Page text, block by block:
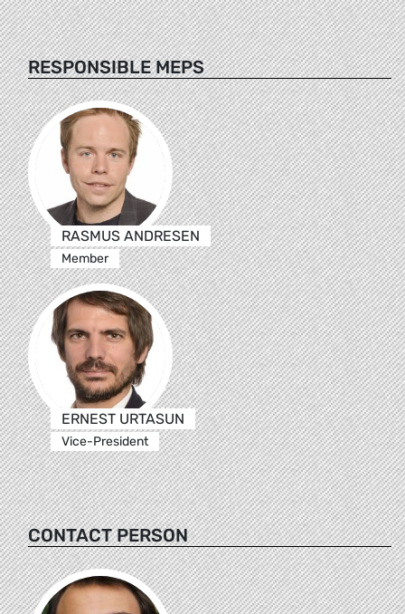
RESPONSIBLE MEPS
RASMUS ANDRESEN
Member
ERNEST URTASUN
Vice-President
CONTACT PERSON